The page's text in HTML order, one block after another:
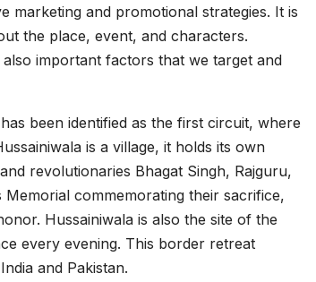
marketing and promotional strategies. It is
the place, event, and characters.
important factors that we target and
been identified as the first circuit, where
is a village, it holds its own
revolutionaries Bhagat Singh, Rajguru,
commemorating their sacrifice,
Hussainiwala is also the site of the
every evening. This border retreat
and Pakistan.